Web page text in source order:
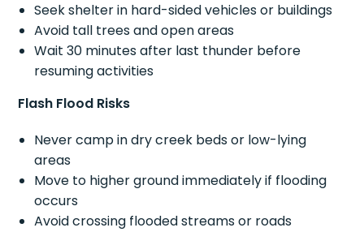
Seek shelter in hard-sided vehicles or buildings
Avoid tall trees and open areas
Wait 30 minutes after last thunder before
resuming activities
Flash Flood Risks
Never camp in dry creek beds or low-lying
areas
Move to higher ground immediately if flooding
occurs
Avoid crossing flooded streams or roads